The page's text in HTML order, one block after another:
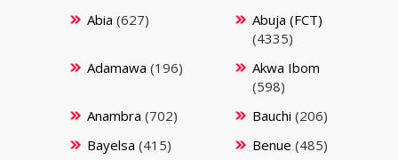
Abia (627)
Abuja (FCT)
(4335)
Adamawa (196)
Akwa Ibom
(598)
Anambra (702) Bauchi (206)
Bayelsa (415) Benue (485)